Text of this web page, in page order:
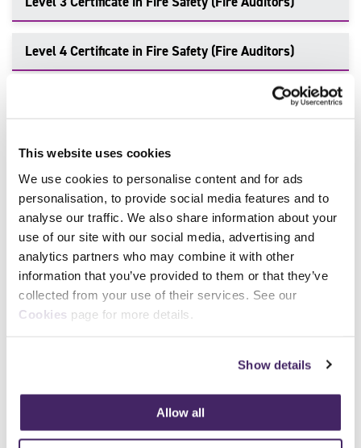
This website uses cookies
We use cookies to personalise content and for ads
personalisation, to provide social media features and to
analyse our traffic. We also share information about your
use of our site with our social media, advertising and
analytics partners who may combine it with other
information that you’ve provided to them or that they’ve
collected from your use of their services. See our
Cookies page for more details.
Show details
Allow all
Level 4 Certificate in Fire Safety (Fire Auditors)
Make an Enquiry
To enquire about delivering this qualification or find out
more information, talk to our team of industry-leading
experts. Get in touch today.
Call:0114 284 1970
Contact Us
Delivered by Approved SFJ Awards
Centres: